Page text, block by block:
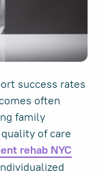
success rates
often
family
of care
rehab NYC